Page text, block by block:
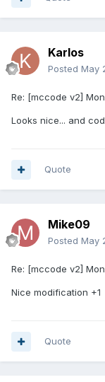
Karlos
Posted May
Re: [mccode v2]
Looks nice... and
Quote
Mike09
Posted May
Re: [mccode v2]
Nice modification +1
Quote